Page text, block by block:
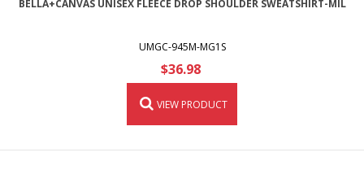
BELLA+CANVAS UNISEX FLEECE DROP SHOULDER SWEATSHIRT-MIL
UMGC-945M-MG1S
$36.98
VIEW PRODUCT